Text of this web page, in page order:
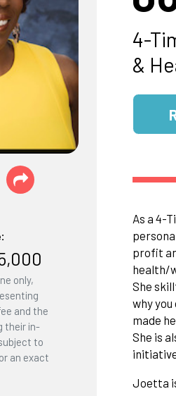
only,
and the
their in-
to
an exact
4-
&
As a 4-
profit
health/
She
why
made
She is
Joetta